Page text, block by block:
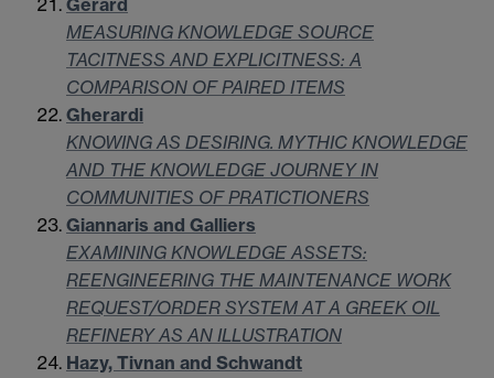
Gerard
MEASURING KNOWLEDGE SOURCE
TACITNESS AND EXPLICITNESS: A
COMPARISON OF PAIRED ITEMS
Gherardi
KNOWING AS DESIRING. MYTHIC KNOWLEDGE
AND THE KNOWLEDGE JOURNEY IN
COMMUNITIES OF PRATICTIONERS
Giannaris and Galliers
EXAMINING KNOWLEDGE ASSETS:
REENGINEERING THE MAINTENANCE WORK
REQUEST/ORDER SYSTEM AT A GREEK OIL
REFINERY AS AN ILLUSTRATION
Hazy, Tivnan and Schwandt